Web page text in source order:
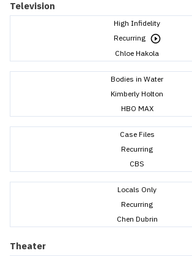
Television
High Infidelity
Recurring
Chloe Hakola
Bodies in Water
Kimberly Holton
HBO MAX
Case Files
Recurring
CBS
Locals Only
Recurring
Chen Dubrin
Theater